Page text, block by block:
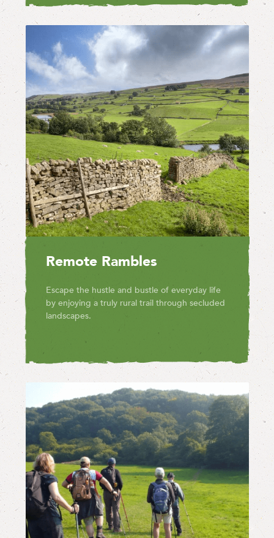
Remote Rambles
Escape the hustle and bustle of everyday life
by enjoying a truly rural trail through secluded
landscapes.